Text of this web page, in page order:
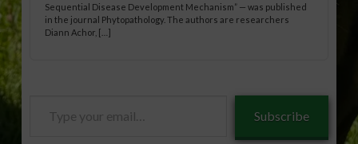
Sequential Disease Development Mechanism” — was published
in the journal Phytopathology. The authors are researchers
Diann Achor, […]
Subscribe